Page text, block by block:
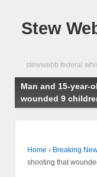
Stew
stewwebb federal
Man and 15-year-
wounded 9
Home › Breaking
shooting that